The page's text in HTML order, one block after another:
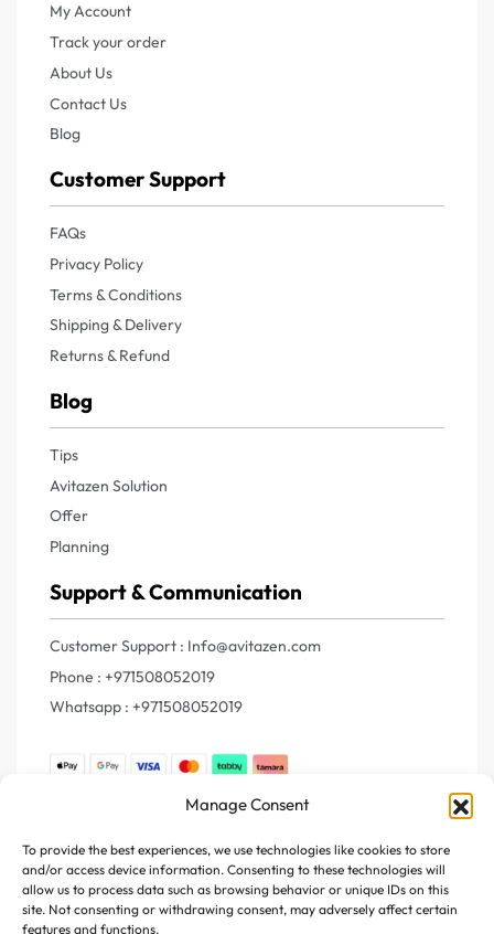
Manage Consent
To provide the best experiences, we use technologies like cookies to store
and/or access device information. Consenting to these technologies will
allow us to process data such as browsing behavior or unique IDs on this
site. Not consenting or withdrawing consent, may adversely affect certain
features and functions.
My Account
Track your order
About Us
Contact Us
Blog
Customer Support
FAQs
Privacy Policy
Terms & Conditions
Shipping & Delivery
Returns & Refund
Blog
Tips
Avitazen Solution
Offer
Planning
Support & Communication
Customer Support : Info@avitazen.com
Phone : +971508052019
Whatsapp : +971508052019
Register your e-mail to get the latest news and trending
topics